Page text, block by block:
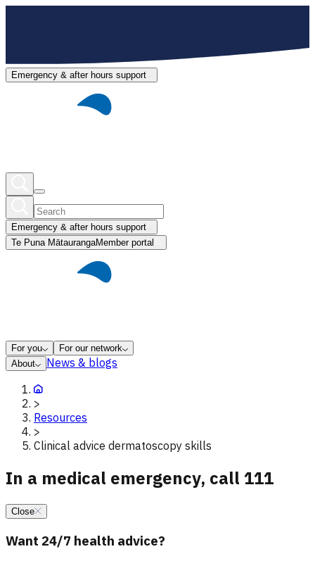
Emergency & after hours support
Emergency & after hours support
Te Puna MātaurangaMember portal
For you
For our network
About
News & blogs
>
Resources
>
Clinical advice dermatoscopy skills
In a medical emergency, call 111
Close
Want 24/7 health advice?